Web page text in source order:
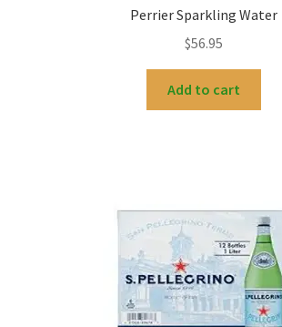
Perrier Sparkling Water
$56.95
Add to cart